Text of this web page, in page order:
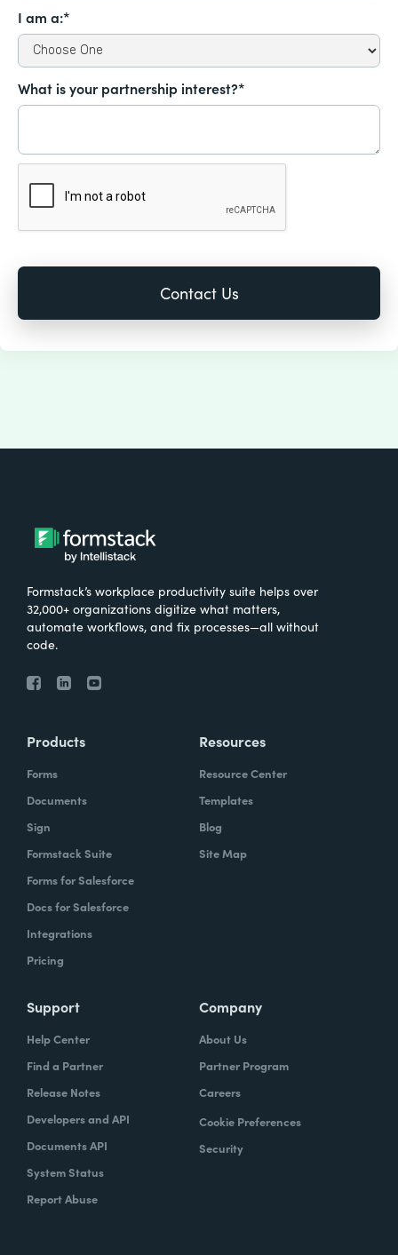
I am a:*
What is your partnership interest?*
Formstack’s workplace productivity suite helps over
32,000+ organizations digitize what matters,
automate workflows, and fix processes—all without
code.
Products
Forms
Documents
Sign
Formstack Suite
Forms for Salesforce
Docs for Salesforce
Integrations
Pricing
Resources
Resource Center
Templates
Blog
Site Map
Support
Help Center
Find a Partner
Release Notes
Developers and API
Documents API
System Status
Report Abuse
Company
About Us
Partner Program
Careers
Cookie Preferences
Security